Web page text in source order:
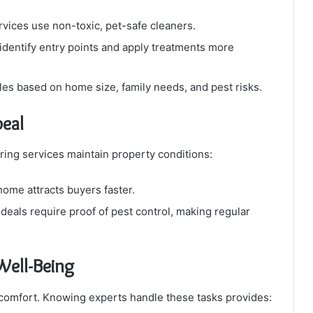
use non-toxic, pet-safe cleaners.
entry points and apply treatments more
based on home size, family needs, and pest risks.
services maintain property conditions:
attracts buyers faster.
require proof of pest control, making regular
Being
Knowing experts handle these tasks provides: